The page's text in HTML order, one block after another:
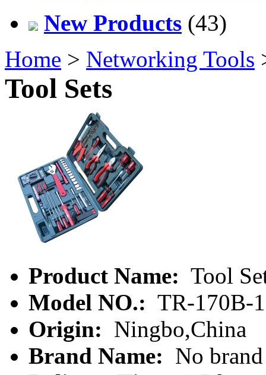
New Products (43)
Home > Networking Tools
Tool Sets
Product Name: Tool
Model NO.: TR-170B-1
Origin: Ningbo,China
Brand Name: No brand